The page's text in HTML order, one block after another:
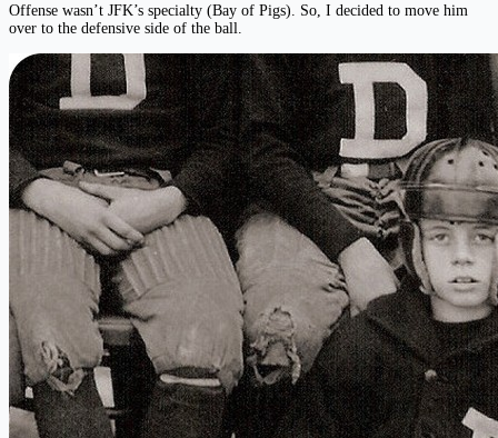
Offense wasn’t JFK’s specialty (Bay of Pigs). So, I decided to move him
over to the defensive side of the ball.